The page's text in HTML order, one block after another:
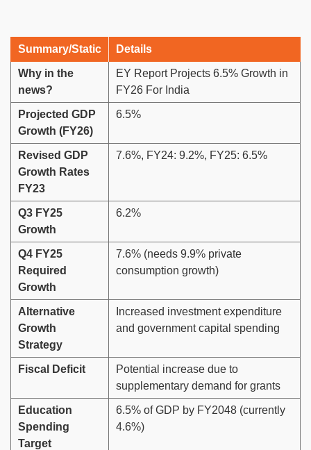
Summary/Static Details
Why in the
news?
EY Report Projects 6.5% Growth in
FY26 For India
Projected GDP
Growth (FY26)
6.5%
Revised GDP
Growth Rates
FY23
7.6%, FY24: 9.2%, FY25: 6.5%
Q3 FY25
Growth
6.2%
Q4 FY25
Required
Growth
7.6% (needs 9.9% private
consumption growth)
Alternative
Growth
Strategy
Increased investment expenditure
and government capital spending
Fiscal Deficit
Potential increase due to
supplementary demand for grants
Education
Spending
Target
6.5% of GDP by FY2048 (currently
4.6%)